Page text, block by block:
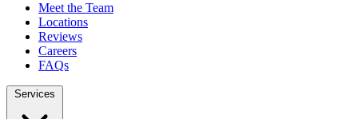
Meet the Team
Locations
Reviews
Careers
FAQs
Services